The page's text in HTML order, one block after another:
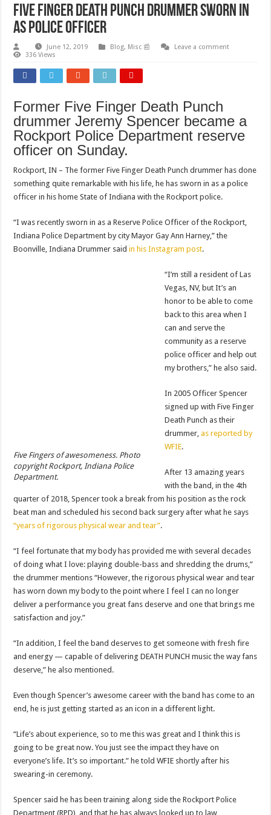
Five Finger Death Punch Drummer Sworn In
As Police Officer
June 12, 2019 Blog, Misc 📰
Leave a comment
336 Views
Former Five Finger Death Punch
drummer Jeremy Spencer became a
Rockport Police Department reserve
officer on Sunday.
Rockport, IN – The former Five Finger Death Punch drummer has done
something quite remarkable with his life, he has sworn in as a police
officer in his home State of Indiana with the Rockport police.
“I was recently sworn in as a Reserve Police Officer of the Rockport,
Indiana Police Department by city Mayor Gay Ann Harney,” the
Boonville, Indiana Drummer saidin his Instagram post.
Five Fingers of awesomeness. Photo
copyright Rockport, Indiana Police
Department.
“I’m still a resident of Las
Vegas, NV, but It’s an
honor to be able to come
back to this area when I
can and serve the
community as a reserve
police officer and help out
my brothers,” he also said.
In 2005 Officer Spencer
signed up with Five Finger
Death Punch as their
drummer,as reported by
WFIE.
After 13 amazing years
with the band, in the 4th
quarter of 2018, Spencer took a break from his position as the rock
beat man and scheduled his second back surgery after what he says
“years of rigorous physical wear and tear”.
“I feel fortunate that my body has provided me with several decades
of doing what I love: playing double-bass and shredding the drums,”
the drummer mentions “However, the rigorous physical wear and tear
has worn down my body to the point where I feel I can no longer
deliver a performance you great fans deserve and one that brings me
satisfaction and joy.”
“In addition, I feel the band deserves to get someone with fresh fire
and energy — capable of delivering DEATH PUNCH music the way fans
deserve,” he also mentioned.
Even though Spencer’s awesome career with the band has come to an
end, he is just getting started as an icon in a different light.
“Life’s about experience, so to me this was great and I think this is
going to be great now. You just see the impact they have on
everyone’s life. It’s so important.” he told WFIE shortly after his
swearing-in ceremony.
Spencer said he has been training along side the Rockport Police
Department (RPD), and that he has always looked up to law